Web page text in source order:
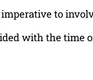
to
with the time